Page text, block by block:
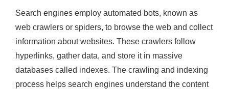
Search engines employ automated bots, known as
web crawlers or spiders, to browse the web and collect
information about websites. These crawlers follow
hyperlinks, gather data, and store it in massive
databases called indexes. The crawling and indexing
process helps search engines understand the content